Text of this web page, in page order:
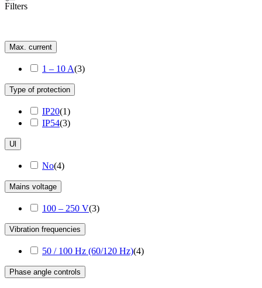
Filters
Max. current
1 – 10 A(3)
Type of protection
IP20(1)
IP54(3)
Ul
No(4)
Mains voltage
100 – 250 V(3)
Vibration frequencies
50 / 100 Hz (60/120 Hz)(4)
Phase angle controls